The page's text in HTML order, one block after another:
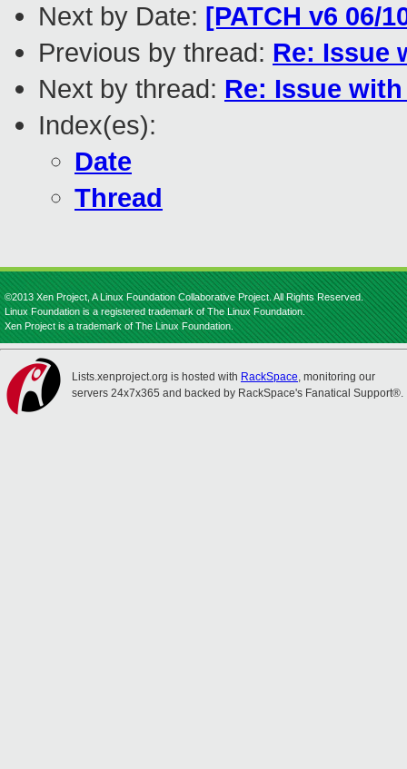
Next by Date: [PATCH v6 06/
Previous by thread: Re: Issue
Next by thread: Re: Issue
Index(es):
Date
Thread
©2013 Xen Project, A Linux Foundation Collaborative Project. All Rights Reserved.
Linux Foundation is a registered trademark of The Linux Foundation.
Xen Project is a trademark of The Linux Foundation.
Lists.xenproject.org is hosted with RackSpace, monitoring our
servers 24x7x365 and backed by RackSpace's Fanatical Support®.